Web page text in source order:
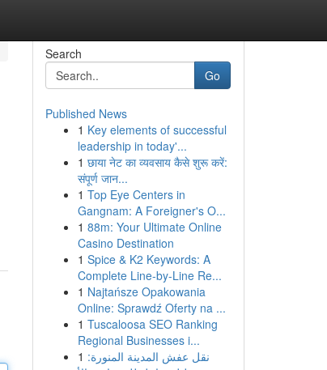
Search
Go
Published News
1 Key elements of successful
leadership in today'...
1 छाया नेट का व्यवसाय कैसे शुरू करें:
संपूर्ण जान...
1 Top Eye Centers in
Gangnam: A Foreigner's O...
1 88m: Your Ultimate Online
Casino Destination
1 Spice & K2 Keywords: A
Complete Line-by-Line Re...
1 Najtańsze Opakowania
Online: Sprawdź Oferty na ...
1 Tuscaloosa SEO Ranking
Regional Businesses i...
1 نقل عفش المدينة المنورة: